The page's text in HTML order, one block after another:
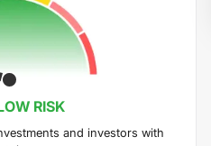
RISK
and investors with